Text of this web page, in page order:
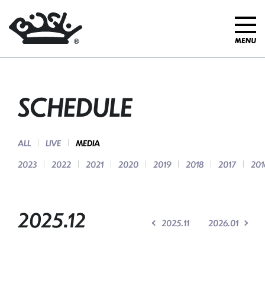
SCHEDULE
ALL LIVE
MEDIA
2023
2022 2021 2020 2019 2018 2017
2025.12 2025.11 2026.01